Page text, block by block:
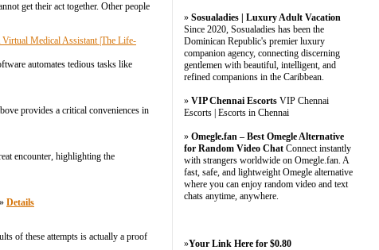
get their act together. Other people
Medical Assistant |The Life-
automates tedious tasks like
provides a critical conveniences in
encounter, highlighting the
Details
of these attempts is actually a proof
» Sosualadies | Luxury Adult Vacation
Since 2020, Sosualadies has been the
Dominican Republic's premier luxury
companion agency, connecting discerning
gentlemen with beautiful, intelligent, and
refined companions in the Caribbean.
» VIP Chennai Escorts VIP Chennai
Escorts | Escorts in Chennai
» Omegle.fan – Best Omegle Alternative
for Random Video Chat Connect instantly
with strangers worldwide on Omegle.fan. A
fast, safe, and lightweight Omegle alternative
where you can enjoy random video and text
chats anytime, anywhere.
»Your Link Here for $0.80